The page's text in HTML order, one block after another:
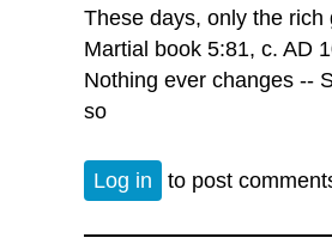
These days, only the rich
Martial book 5:81, c. AD
Nothing ever changes --
so
Log in to post